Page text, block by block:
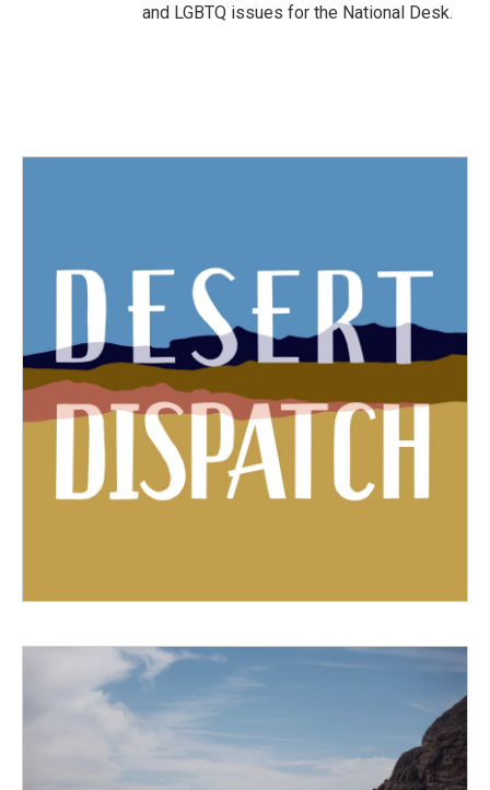
and LGBTQ issues for the National Desk.